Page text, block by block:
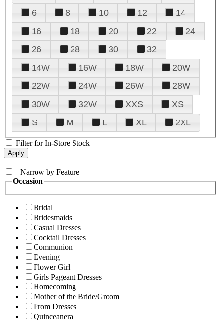
6
8 10 12
14
16
18 20 22
24
26
28 30
32
14W
16W 18W
20W
22W
24W 26W
28W
30W
32W XXS
XS
S
M L XL 2XL
Filter for In-Store Stock
+Narrow by Feature
Occasion
Bridal
Bridesmaids
Casual Dresses
Cocktail Dresses
Communion
Evening
Flower Girl
Girls Pageant Dresses
Homecoming
Mother of the Bride/Groom
Prom Dresses
Quinceanera